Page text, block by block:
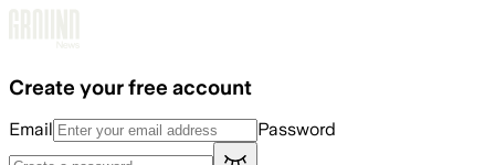
Create your free account
Email Password